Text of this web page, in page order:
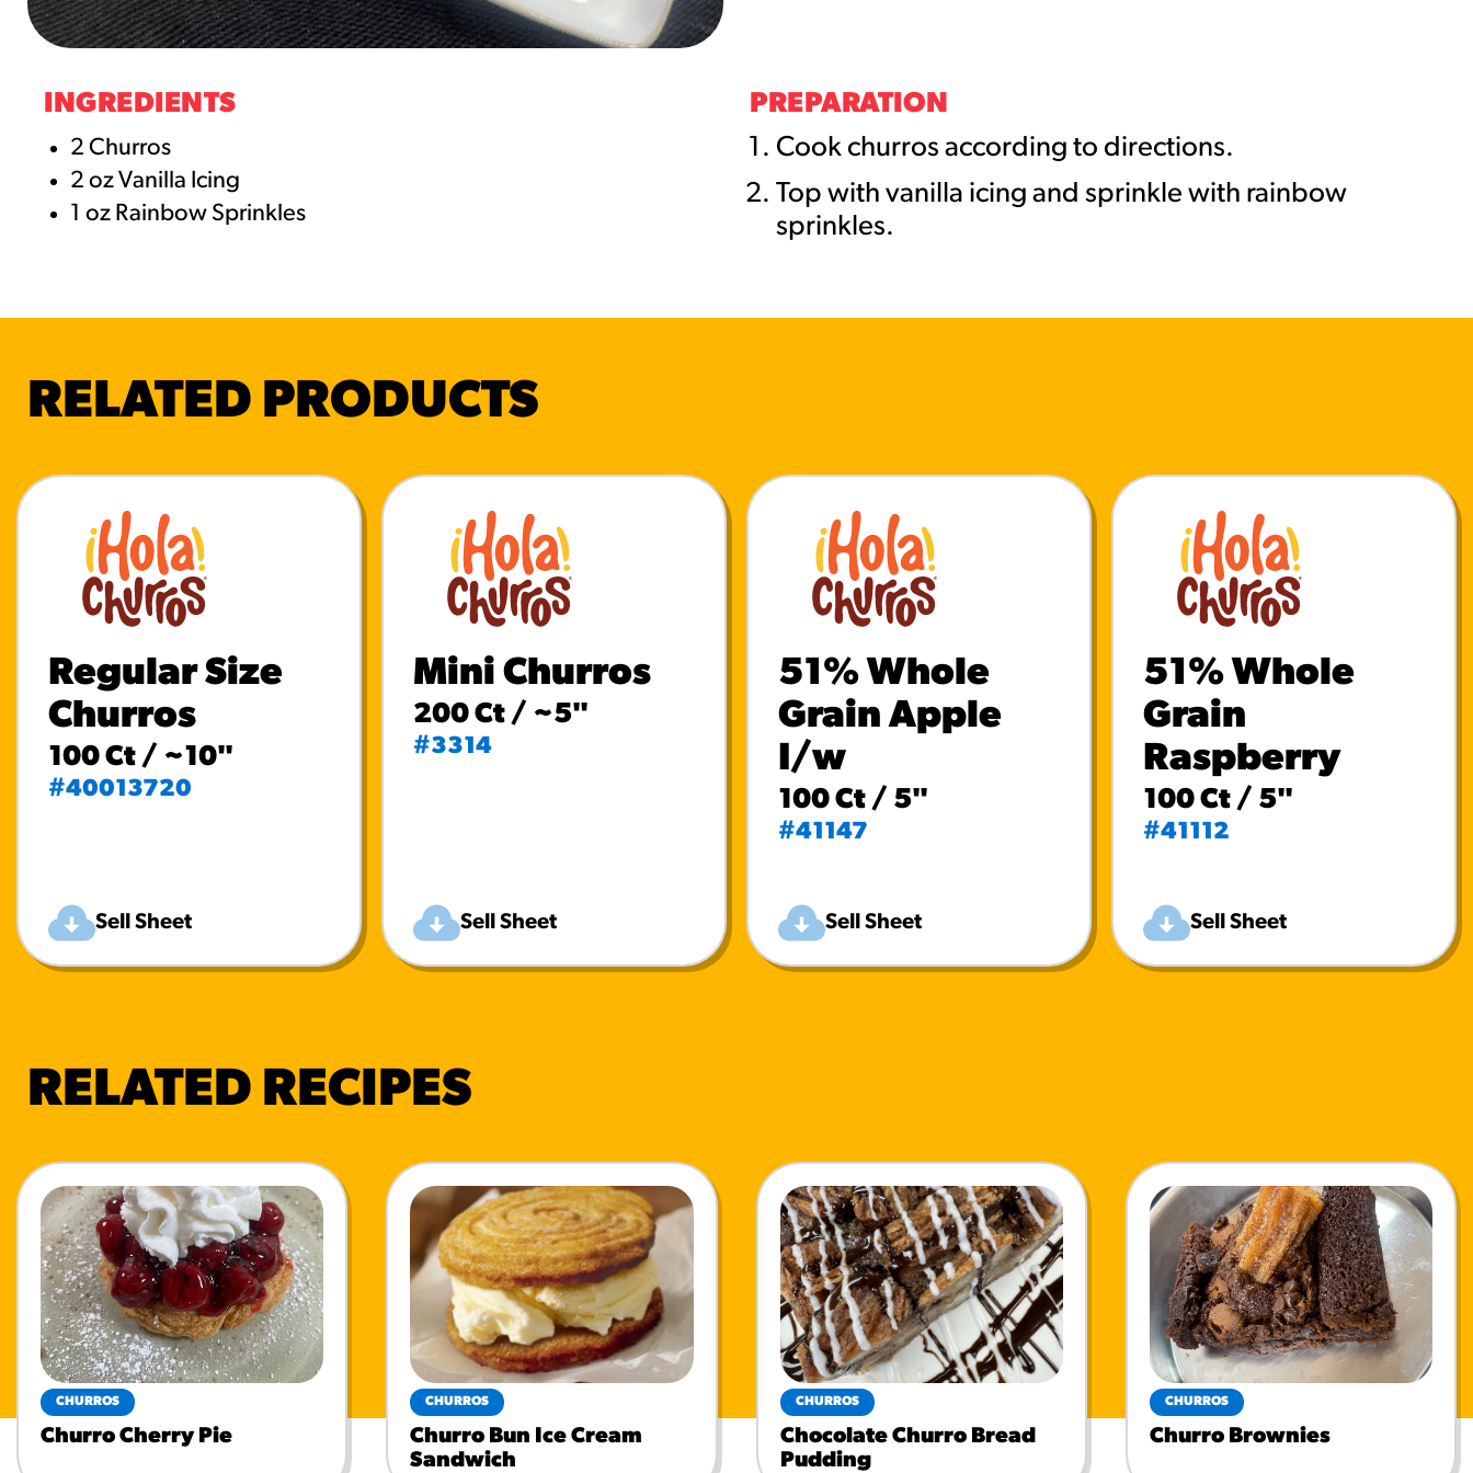
RESOURCES
INGREDIENTS
2 Churros
2 oz Vanilla Icing
1 oz Rainbow Sprinkles
PREPARATION
Cook churros according to directions.
Top with vanilla icing and sprinkle with rainbow
sprinkles.
RELATED PRODUCTS
Regular Size
Churros
100 Ct / ~10"
#40013720
Sell Sheet
Mini Churros
200 Ct / ~5"
#3314
Sell Sheet
51% Whole
Grain Apple
I/w
100 Ct / 5"
#41147
Sell Sheet
51% Whole
Grain
Raspberry
100 Ct / 5"
#41112
Sell Sheet
RELATED RECIPES
CHURROS
Churro Cherry Pie
CHURROS
Churro Bun Ice Cream
Sandwich
CHURROS
Chocolate Churro Bread
Pudding
CHURROS
Churro Brownies